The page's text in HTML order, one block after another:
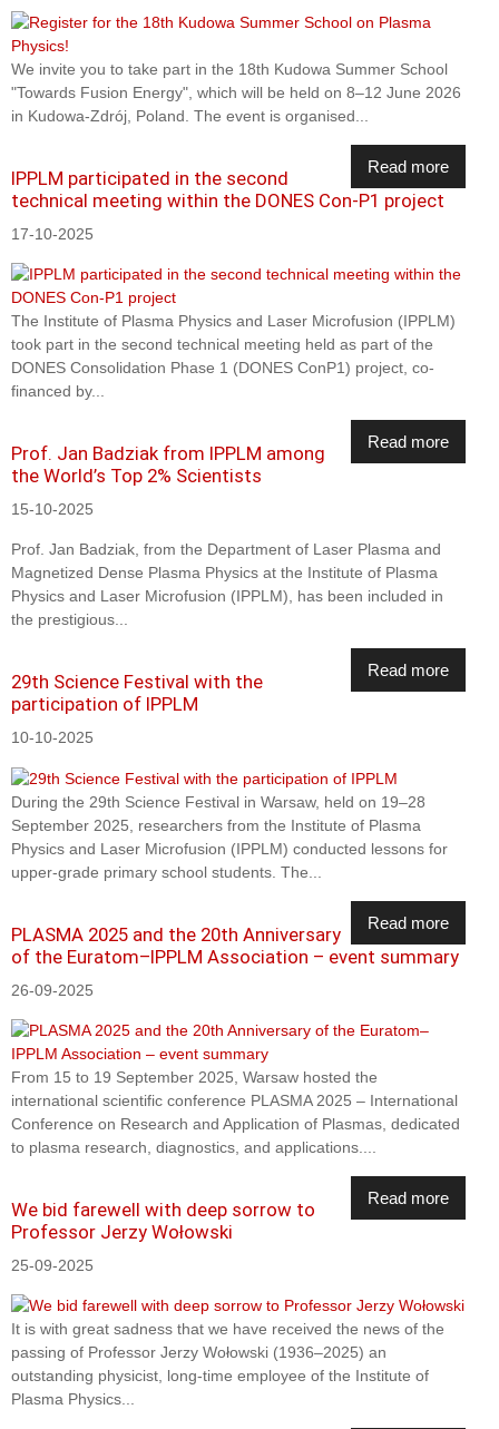
We invite you to take part in the 18th Kudowa Summer School
"Towards Fusion Energy", which will be held on 8–12 June 2026
in Kudowa-Zdrój, Poland. The event is organised...
Read more
IPPLM participated in the second
technical meeting within the DONES Con-P1 project
17-10-2025
The Institute of Plasma Physics and Laser Microfusion (IPPLM)
took part in the second technical meeting held as part of the
DONES Consolidation Phase 1 (DONES ConP1) project, co-
financed by...
Read more
Prof. Jan Badziak from IPPLM among
the World’s Top 2% Scientists
15-10-2025
Prof. Jan Badziak, from the Department of Laser Plasma and
Magnetized Dense Plasma Physics at the Institute of Plasma
Physics and Laser Microfusion (IPPLM), has been included in
the prestigious...
Read more
29th Science Festival with the
participation of IPPLM
10-10-2025
During the 29th Science Festival in Warsaw, held on 19–28
September 2025, researchers from the Institute of Plasma
Physics and Laser Microfusion (IPPLM) conducted lessons for
upper-grade primary school students. The...
Read more
PLASMA 2025 and the 20th Anniversary
of the Euratom–IPPLM Association – event summary
26-09-2025
From 15 to 19 September 2025, Warsaw hosted the
international scientific conference PLASMA 2025 – International
Conference on Research and Application of Plasmas, dedicated
to plasma research, diagnostics, and applications....
Read more
We bid farewell with deep sorrow to
Professor Jerzy Wołowski
25-09-2025
It is with great sadness that we have received the news of the
passing of Professor Jerzy Wołowski (1936–2025) an
outstanding physicist, long-time employee of the Institute of
Plasma Physics...